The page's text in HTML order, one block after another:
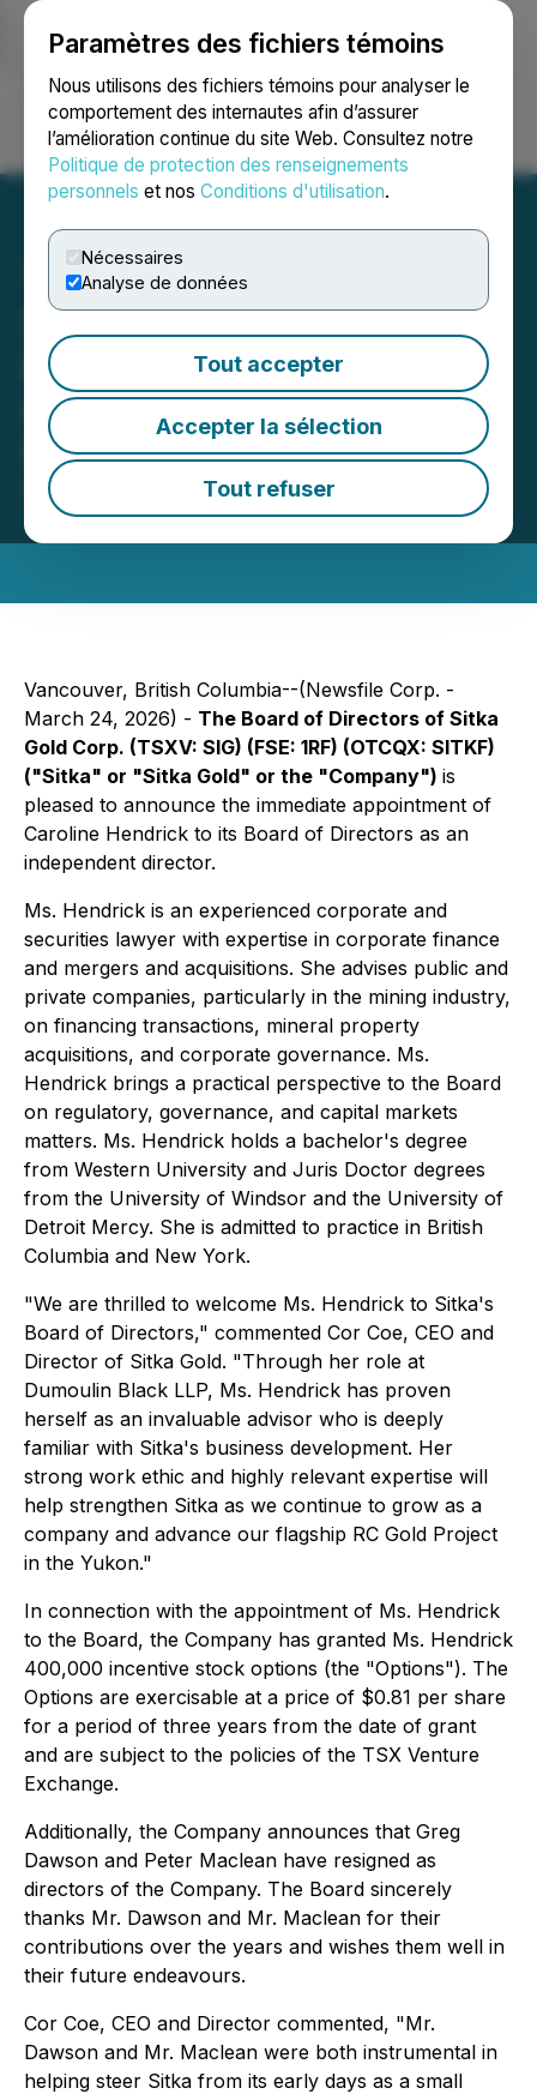
Paramètres des fichiers témoins
Nous utilisons des fichiers témoins pour analyser le
comportement des internautes afin d’assurer
l’amélioration continue du site Web. Consultez notre
Politique de protection des renseignements
personnels et nos Conditions d'utilisation.
Nécessaires
Analyse de données
Tout accepter
Accepter la sélection
Tout refuser
Ouvrir une session Recherche English
Sitka Gold Strengthens
Board of Directors with
Appointment of Caroline
Hendrick
March 24, 2026 9:00 AM EDT | Source:
Sitka Gold
Corp.
Vancouver, British Columbia--(Newsfile Corp. -
March 24, 2026) - The Board of Directors of Sitka
Gold Corp. (TSXV: SIG) (FSE: 1RF) (OTCQX: SITKF)
("Sitka" or "Sitka Gold" or the "Company") is
pleased to announce the immediate appointment of
Caroline Hendrick to its Board of Directors as an
independent director.
Ms. Hendrick is an experienced corporate and
securities lawyer with expertise in corporate finance
and mergers and acquisitions. She advises public and
private companies, particularly in the mining industry,
on financing transactions, mineral property
acquisitions, and corporate governance. Ms.
Hendrick brings a practical perspective to the Board
on regulatory, governance, and capital markets
matters. Ms. Hendrick holds a bachelor's degree
from Western University and Juris Doctor degrees
from the University of Windsor and the University of
Detroit Mercy. She is admitted to practice in British
Columbia and New York.
"We are thrilled to welcome Ms. Hendrick to Sitka's
Board of Directors," commented Cor Coe, CEO and
Director of Sitka Gold. "Through her role at
Dumoulin Black LLP, Ms. Hendrick has proven
herself as an invaluable advisor who is deeply
familiar with Sitka's business development. Her
strong work ethic and highly relevant expertise will
help strengthen Sitka as we continue to grow as a
company and advance our flagship RC Gold Project
in the Yukon."
In connection with the appointment of Ms. Hendrick
to the Board, the Company has granted Ms. Hendrick
400,000 incentive stock options (the "Options"). The
Options are exercisable at a price of $0.81 per share
for a period of three years from the date of grant
and are subject to the policies of the TSX Venture
Exchange.
Additionally, the Company announces that Greg
Dawson and Peter Maclean have resigned as
directors of the Company. The Board sincerely
thanks Mr. Dawson and Mr. Maclean for their
contributions over the years and wishes them well in
their future endeavours.
Cor Coe, CEO and Director commented, "Mr.
Dawson and Mr. Maclean were both instrumental in
helping steer Sitka from its early days as a small